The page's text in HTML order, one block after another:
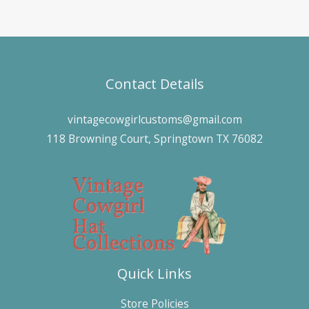
Contact Details
vintagecowgirlcustoms@gmail.com
118 Browning Court, Springtown TX 76082
Quick Links
Store Policies